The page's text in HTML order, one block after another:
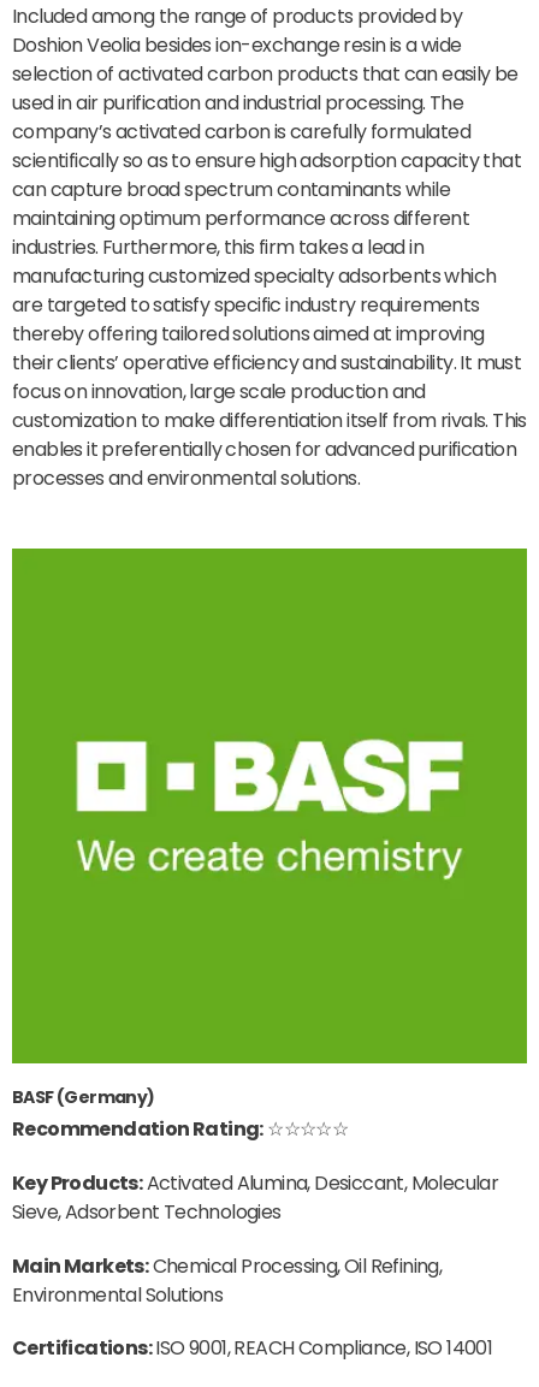
Included among the range of products provided by
Doshion Veolia besides ion-exchange resin is a wide
selection of activated carbon products that can easily be
used in air purification and industrial processing. The
company’s activated carbon is carefully formulated
scientifically so as to ensure high adsorption capacity that
can capture broad spectrum contaminants while
maintaining optimum performance across different
industries. Furthermore, this firm takes a lead in
manufacturing customized specialty adsorbents which
are targeted to satisfy specific industry requirements
thereby offering tailored solutions aimed at improving
their clients’ operative efficiency and sustainability. It must
focus on innovation, large scale production and
customization to make differentiation itself from rivals. This
enables it preferentially chosen for advanced purification
processes and environmental solutions.
BASF (Germany)
Recommendation Rating:☆☆☆☆☆
Key Products:Activated Alumina, Desiccant, Molecular
Sieve, Adsorbent Technologies
Main Markets:Chemical Processing, Oil Refining,
Environmental Solutions
Certifications:ISO 9001, REACH Compliance, ISO 14001